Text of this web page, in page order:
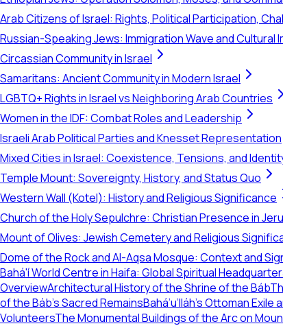
Arab Citizens of Israel: Rights, Political Participation,
Russian-Speaking Jews: Immigration Wave and Cultural
Circassian Community in Israel
Samaritans: Ancient Community in Modern Israel
LGBTQ+ Rights in Israel vs Neighboring Arab Countries
Women in the IDF: Combat Roles and Leadership
Israeli Arab Political Parties and Knesset Representation
Mixed Cities in Israel: Coexistence, Tensions, and
Temple Mount: Sovereignty, History, and Status Quo
Western Wall (Kotel): History and Religious Significance
Church of the Holy Sepulchre: Christian Presence in
Mount of Olives: Jewish Cemetery and Religious
Dome of the Rock and Al-Aqsa Mosque: Context and
Bahá'í World Centre in Haifa: Global Spiritual
OverviewArchitectural History of the Shrine of the Báb
of the Báb's Sacred RemainsBahá’u’lláh's Ottoman
VolunteersThe Monumental Buildings of the Arc on